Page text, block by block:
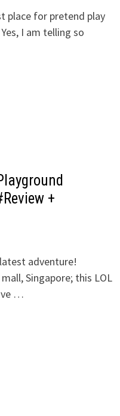
place for pretend play
I am telling so
+
adventure!
Singapore; this LOL
…